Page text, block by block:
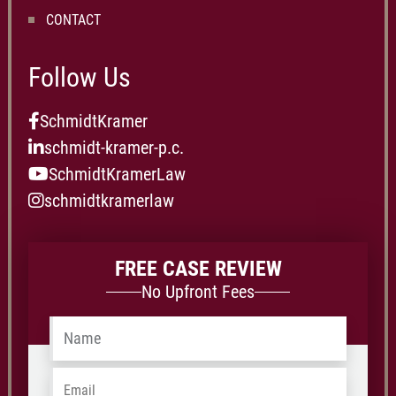
CONTACT
Follow Us
SchmidtKramer
schmidt-kramer-p.c.
SchmidtKramerLaw
schmidtkramerlaw
FREE CASE REVIEW
No Upfront Fees
Name
Email